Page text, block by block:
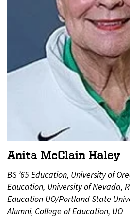
Anita McClain Haley
BS ’65 Education, University of
Education, University of Nevada,
Education UO/Portland State
Alumni, College of Education, UO